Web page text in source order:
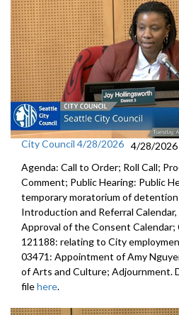
City Council 4/28/2026 4/28/2026
Agenda: Call to Order; Roll Call;
Comment; Public Hearing: Public
temporary moratorium of
Introduction and Referral
Approval of the Consent
121188: relating to City
03471: Appointment of Amy
of Arts and Culture; Adjournment.
filehere.